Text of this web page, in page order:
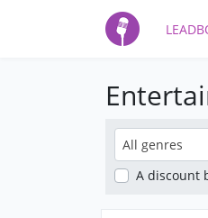
All genres
A discount